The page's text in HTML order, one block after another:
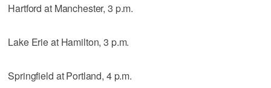
Hartford at Manchester, 3 p.m.
Lake Erie at Hamilton, 3 p.m.
Springfield at Portland, 4 p.m.